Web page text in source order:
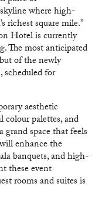
where high-
richest square mile.”
Hotel is currently
The most anticipated
of the newly
scheduled for
aesthetic
colour palettes, and
grand space that feels
enhance the
banquets, and high-
these event
rooms and suites is